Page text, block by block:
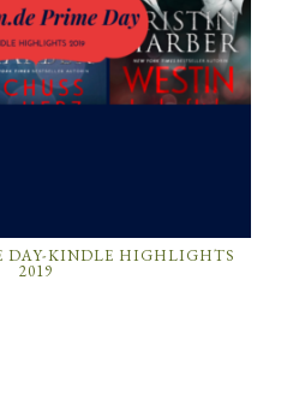
DAY-KINDLE HIGHLIGHTS
2019